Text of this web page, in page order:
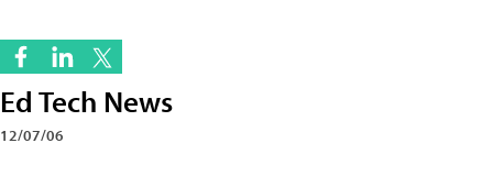
Ed Tech News
12/07/06